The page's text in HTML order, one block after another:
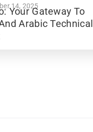
14, 2025
Your Gateway To
Arabic Technical